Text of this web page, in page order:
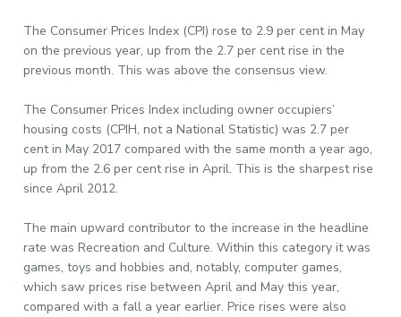
The Consumer Prices Index (CPI) rose to 2.9 per cent in May
on the previous year, up from the 2.7 per cent rise in the
previous month. This was above the consensus view.
The Consumer Prices Index including owner occupiers’
housing costs (CPIH, not a National Statistic) was 2.7 per
cent in May 2017 compared with the same month a year ago,
up from the 2.6 per cent rise in April. This is the sharpest rise
since April 2012.
The main upward contributor to the increase in the headline
rate was Recreation and Culture. Within this category it was
games, toys and hobbies and, notably, computer games,
which saw prices rise between April and May this year,
compared with a fall a year earlier. Price rises were also